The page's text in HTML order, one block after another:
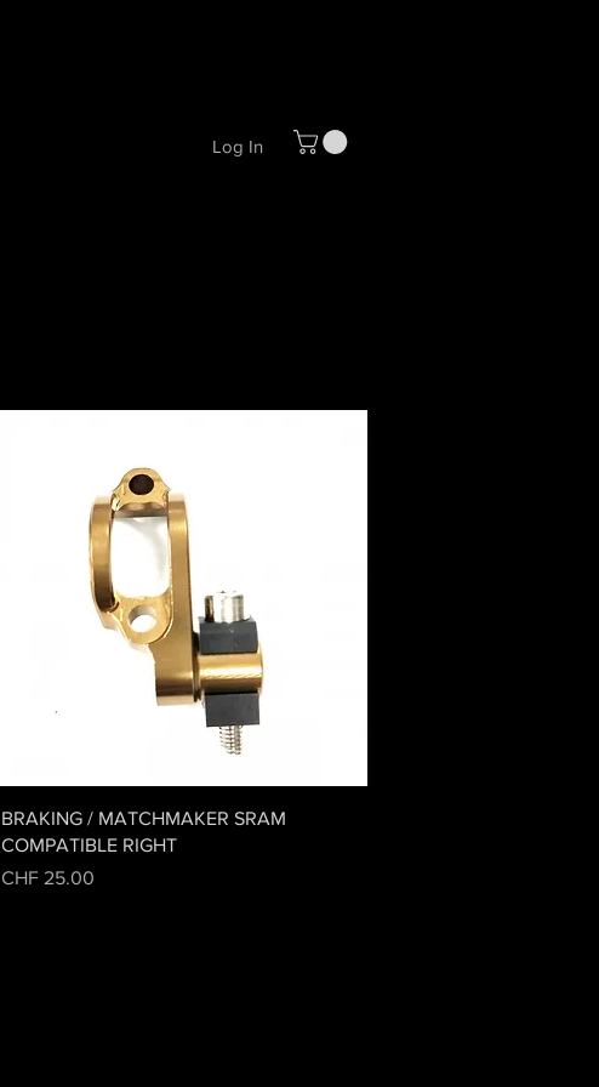
Log In
Quick View
BRAKING / MATCHMAKER SRAM
COMPATIBLE RIGHT
Price
CHF 25.00